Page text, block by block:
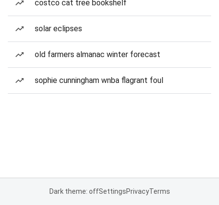
costco cat tree bookshelf
solar eclipses
old farmers almanac winter forecast
sophie cunningham wnba flagrant foul
Dark theme: offSettingsPrivacyTerms